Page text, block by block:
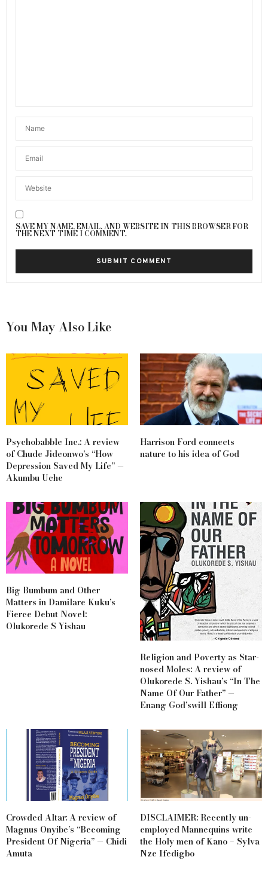
SAVE MY NAME, EMAIL, AND WEBSITE IN THIS BROWSER FOR
THE NEXT TIME I COMMENT.
You May Also Like
Psychobabble Inc.: A review
of Chude Jideonwo’s “How
Depression Saved My Life” —
Akumbu Uche
Harrison Ford connects
nature to his idea of God
Big Bumbum and Other
Matters in Damilare Kuku’s
Fierce Debut Novel:
Olukorede S Yishau
Religion and Poverty as Star-
nosed Moles: A review of
Olukorede S. Yishau’s “In The
Name Of Our Father” —
Enang God’swill Effiong
Crowded Altar: A review of
Magnus Onyibe’s “Becoming
President Of Nigeria” — Chidi
Amuta
DISCLAIMER: Recently un-
employed Mannequins write
the Holy men of Kano – Sylva
Nze Ifedigbo